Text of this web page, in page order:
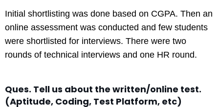
Initial shortlisting was done based on CGPA. Then an
online assessment was conducted and few students
were shortlisted for interviews. There were two
rounds of technical interviews and one HR round.
Ques. Tell us about the written/online test.
(Aptitude, Coding, Test Platform, etc)